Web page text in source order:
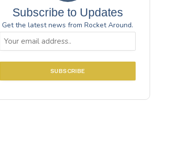
Subscribe to Updates
Get the latest news from Rocket Around.
Email
(Required)